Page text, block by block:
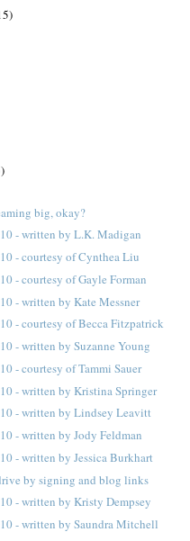
big, okay?
- written by L.K. Madigan
- courtesy of Cynthea Liu
- courtesy of Gayle Forman
- written by Kate Messner
- courtesy of Becca Fitzpatrick
- written by Suzanne Young
- courtesy of Tammi Sauer
- written by Kristina Springer
- written by Lindsey Leavitt
- written by Jody Feldman
- written by Jessica Burkhart
by signing and blog links
- written by Kristy Dempsey
- written by Saundra Mitchell